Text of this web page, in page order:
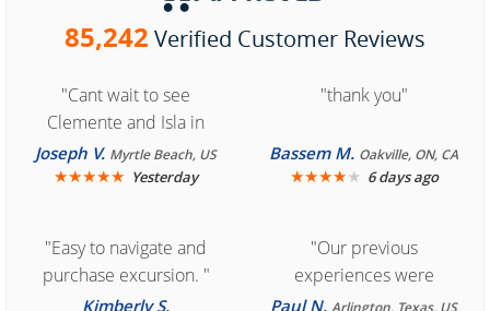
85,242 Verified Customer Reviews
"Cant wait to see
Clemente and Isla in
Cozumel "
Joseph V. Myrtle Beach, US
★★★★★ Yesterday
"thank you"
Bassem M. Oakville, ON, CA
★★★★★ 6 days ago
"Easy to navigate and
purchase excursion. "
Kimberly S.
"Our previous
experiences were
consistently enjoyable.
Paul N.Arlington, Texas, US